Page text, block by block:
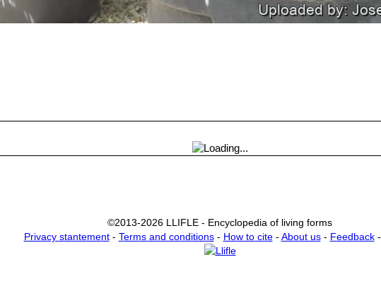
©2013-2026 LLIFLE - Encyclopedia of living forms
Privacy stantement- Terms and conditions- How to cite- About us- Feedback-